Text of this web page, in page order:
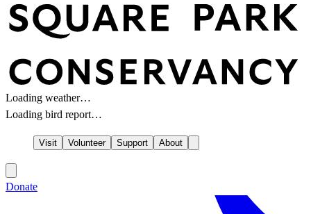
Loading weather…
Loading bird report…
Visit Volunteer Support About
Donate